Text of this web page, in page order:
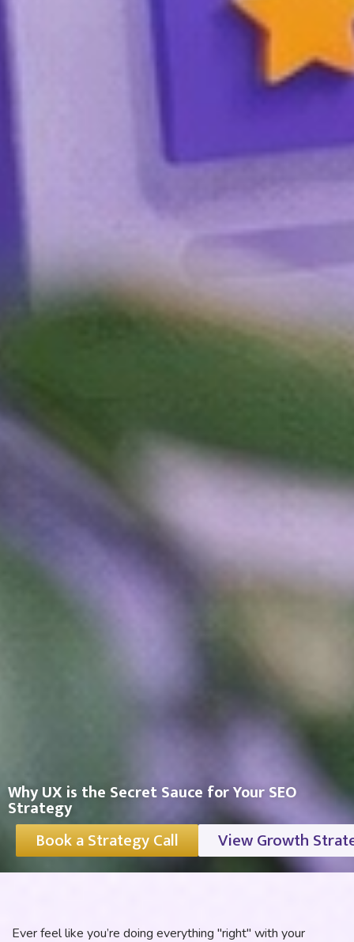
Why UX is the Secret Sauce for Your SEO
Strategy
Book a Strategy Call View Growth
Ever feel like you’re doing everything "right" with your